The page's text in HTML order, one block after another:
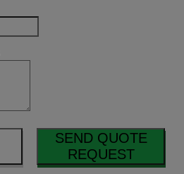
SEND QUOTE
REQUEST